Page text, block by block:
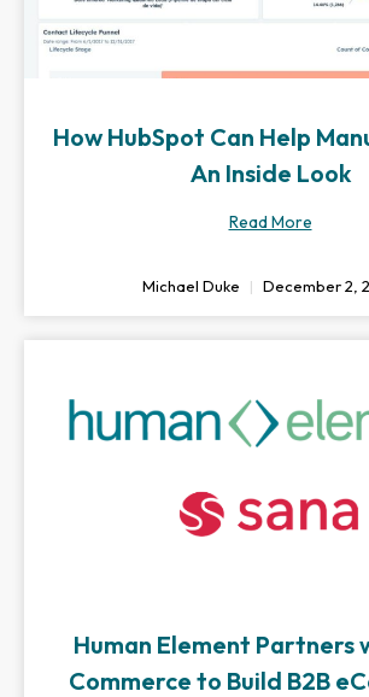
How HubSpot Can Help
An Inside Look
Read More
Michael Duke December 2,
Human Element Partners
Commerce to Build B2B